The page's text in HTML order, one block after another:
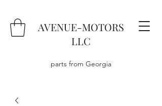
AVENUE-MOTORS
LLC
parts from Georgia